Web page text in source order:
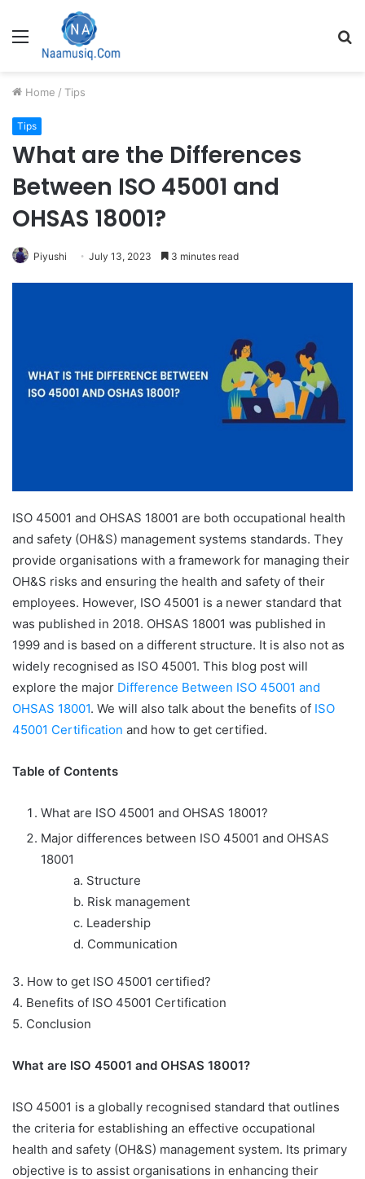
Menu
Home / Tips
Tips
What are the Differences
Between ISO 45001 and
OHSAS 18001?
Piyushi July 13, 2023 3 minutes read
ISO 45001 and OHSAS 18001 are both occupational health
and safety (OH&S) management systems standards. They
provide organisations with a framework for managing their
OH&S risks and ensuring the health and safety of their
employees. However, ISO 45001 is a newer standard that
was published in 2018. OHSAS 18001 was published in
1999 and is based on a different structure. It is also not as
widely recognised as ISO 45001. This blog post will
explore the major Difference Between ISO 45001 and
OHSAS 18001. We will also talk about the benefits of ISO
45001 Certification and how to get certified.
Table of Contents
What are ISO 45001 and OHSAS 18001?
Major differences between ISO 45001 and OHSAS
18001
a. Structure
b. Risk management
c. Leadership
d. Communication
3. How to get ISO 45001 certified?
4. Benefits of ISO 45001 Certification
5. Conclusion
What are ISO 45001 and OHSAS 18001?
ISO 45001 is a globally recognised standard that outlines
the criteria for establishing an effective occupational
health and safety (OH&S) management system. Its primary
objective is to assist organisations in enhancing their